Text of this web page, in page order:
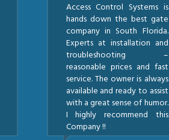
Access Control Systems is
hands down the best gate
company in South Florida.
Experts at installation and
troubleshooting –
reasonable prices and fast
service. The owner is always
available and ready to assist
with a great sense of humor.
I highly recommend this
Company !!